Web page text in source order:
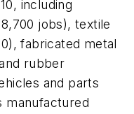
including
jobs), textile
fabricated metal
rubber
and parts
manufactured